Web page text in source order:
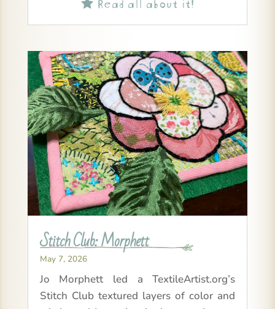

Stitch Club: Morphett
May 7, 2026
Jo Morphett led a TextileArtist.org’s
Stitch Club textured layers of color and